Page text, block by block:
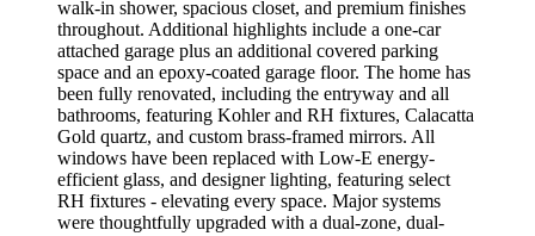
walk-in shower, spacious closet, and premium finishes
throughout. Additional highlights include a one-car
attached garage plus an additional covered parking
space and an epoxy-coated garage floor. The home has
been fully renovated, including the entryway and all
bathrooms, featuring Kohler and RH fixtures, Calacatta
Gold quartz, and custom brass-framed mirrors. All
windows have been replaced with Low-E energy-
efficient glass, and designer lighting, featuring select
RH fixtures - elevating every space. Major systems
were thoughtfully upgraded with a dual-zone, dual-